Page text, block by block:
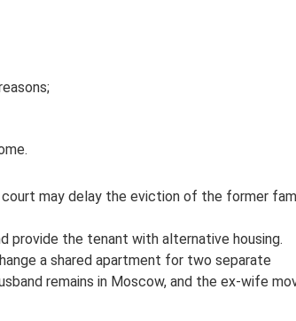
may delay the eviction of the former
provide the tenant with alternative housing.
a shared apartment for two separate
remains in Moscow, and the ex-wife